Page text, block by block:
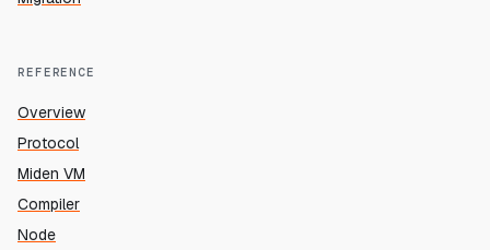
REFERENCE
Overview
Protocol
Miden VM
Compiler
Node